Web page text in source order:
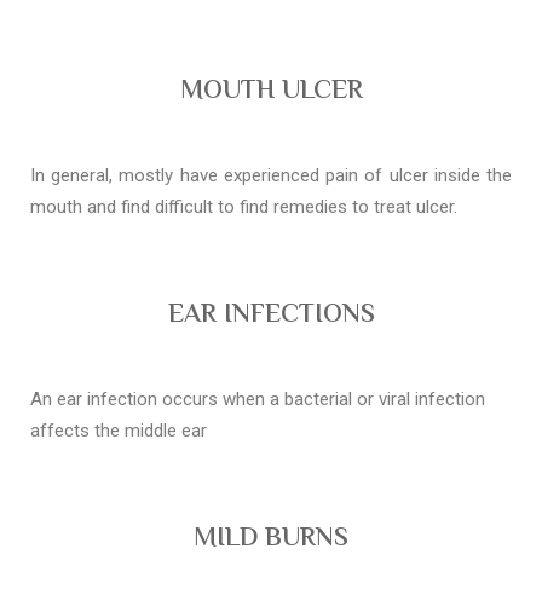
MOUTH ULCER
In general, mostly have experienced pain of ulcer inside the
mouth and find difficult to find remedies to treat ulcer.
EAR INFECTIONS
An ear infection occurs when a bacterial or viral infection
affects the middle ear
MILD BURNS